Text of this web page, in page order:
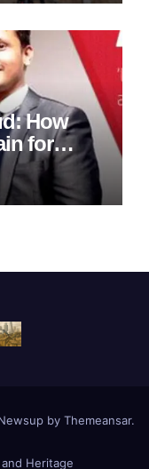
How
for
by Themeansar.
Heritage